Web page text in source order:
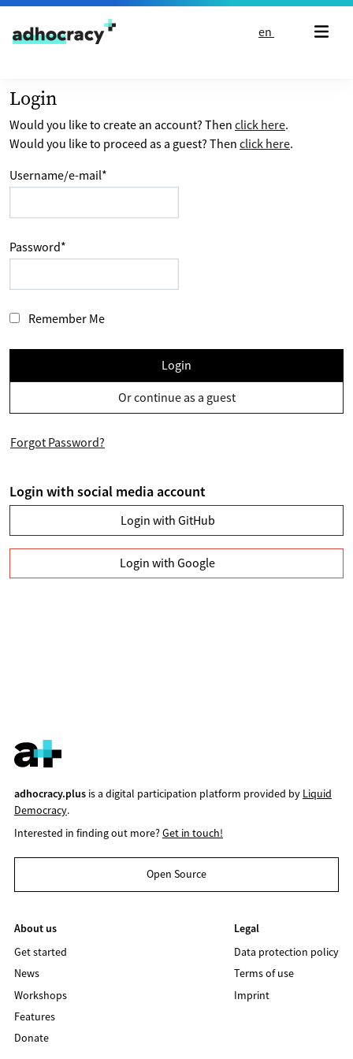
Skip to content
en
Login
Would you like to create an account? Then click here.
Would you like to proceed as a guest? Then click here.
Username/e-mail*
Password*
Remember Me
Login
Or continue as a guest
Forgot Password?
Login with social media account
Login with GitHub
Login with Google
adhocracy.plusis a digital participation platform provided by Liquid
Democracy.
Interested in finding out more?Get in touch!
Open Source
About us
Get started
News
Workshops
Features
Donate
Legal
Data protection policy
Terms of use
Imprint